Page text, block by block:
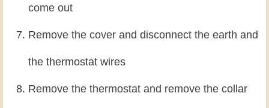
come out
Remove the cover and disconnect the earth and
the thermostat wires
Remove the thermostat and remove the collar